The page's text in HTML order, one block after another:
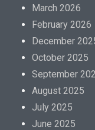
March 2026
February 2026
December
October 2025
September
August 2025
July 2025
June 2025